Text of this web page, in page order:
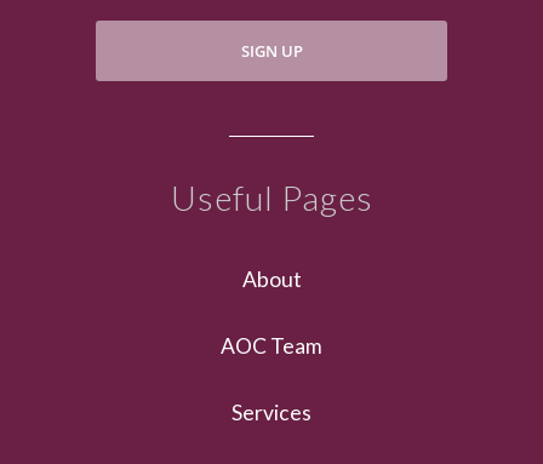
SIGN UP
Useful Pages
About
AOC Team
Services